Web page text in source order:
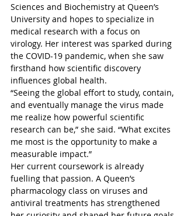
Sciences and Biochemistry at Queen’s
University and hopes to specialize in
medical research with a focus on
virology. Her interest was sparked during
the COVID-19 pandemic, when she saw
firsthand how scientific discovery
influences global health.
“Seeing the global effort to study, contain,
and eventually manage the virus made
me realize how powerful scientific
research can be,” she said. “What excites
me most is the opportunity to make a
measurable impact.”
Her current coursework is already
fuelling that passion. A Queen’s
pharmacology class on viruses and
antiviral treatments has strengthened